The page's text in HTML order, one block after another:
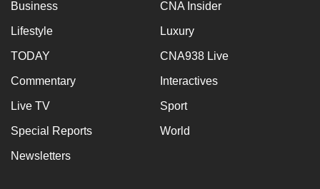
Business CNA Insider
Lifestyle Luxury
TODAY CNA938 Live
Commentary Interactives
Live TV Sport
Special Reports World
Newsletters
us